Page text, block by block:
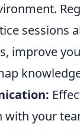
sessions
improve
your